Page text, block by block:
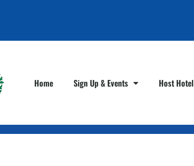
Home Sign Up & Events Host Hotel